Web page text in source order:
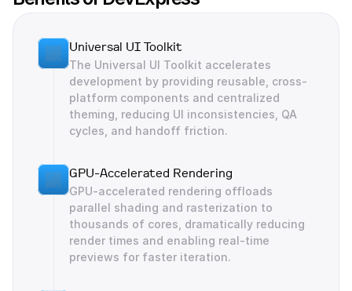
Universal UI Toolkit
The Universal UI Toolkit accelerates
development by providing reusable, cross-
platform components and centralized
theming, reducing UI inconsistencies, QA
cycles, and handoff friction.
GPU-Accelerated Rendering
GPU-accelerated rendering offloads
parallel shading and rasterization to
thousands of cores, dramatically reducing
render times and enabling real-time
previews for faster iteration.